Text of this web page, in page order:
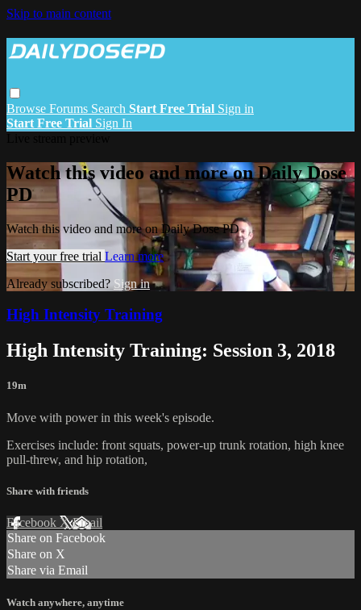
Skip to main content
Browse Forums Search Start Free Trial Sign in
Start Free Trial Sign In
Watch this video and more on Daily Dose
PD
Watch this video and more on Daily Dose PD
Start your free trial Learn more
Already subscribed? Sign in
High Intensity Training
High Intensity Training: Session 3, 2018
19m
Move with power in this week's episode.
Exercises include: front squats, power-up trunk rotation, high knee
pull-threw, and hip rotation,
Share with friends
Facebook XEmail
Share on Facebook
Share on X
Share via Email
Watch anywhere, anytime